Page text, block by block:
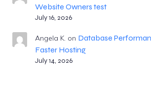
Website Owners test
July 16, 2026
Angela K. on Database
Faster Hosting
July 14, 2026